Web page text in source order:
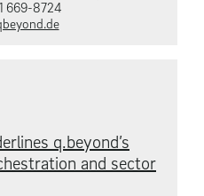
669-8724
q.beyond’s
and sector